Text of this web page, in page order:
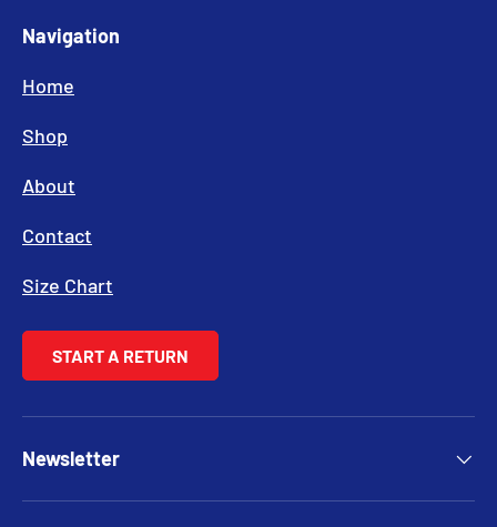
Navigation
Home
Shop
About
Contact
Size Chart
START A RETURN
Newsletter